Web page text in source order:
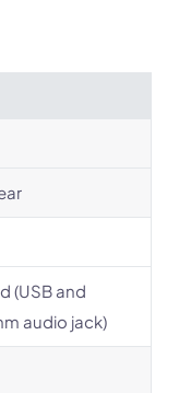
(USB and
audio jack)